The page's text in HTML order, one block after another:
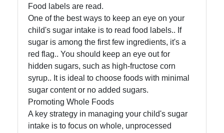
Write
for Us
Food labels are read.
One of the best ways to keep an eye on your
child's sugar intake is to read food labels.. If
sugar is among the first few ingredients, it's a
red flag.. You should keep an eye out for
hidden sugars, such as high-fructose corn
syrup.. It is ideal to choose foods with minimal
sugar content or no added sugars.
Promoting Whole Foods
A key strategy in managing your child's sugar
intake is to focus on whole, unprocessed